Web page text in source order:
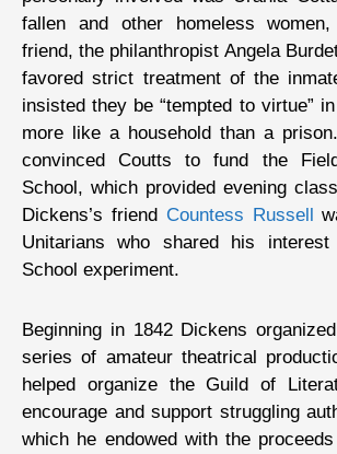
fallen and other homeless
friend, the philanthropist Angela
favored strict treatment of the
insisted they be “tempted to virtue”
more like a household than a
convinced Coutts to fund the
School, which provided evening
Dickens’s friend Countess Russell
Unitarians who shared his
School experiment.
Beginning in 1842 Dickens
series of amateur theatrical
helped organize the Guild of
encourage and support struggling
which he endowed with the